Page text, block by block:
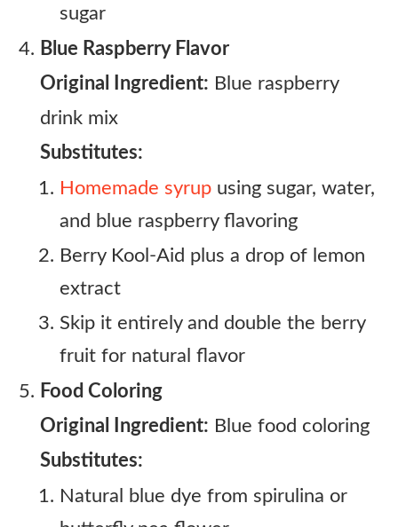
sugar
Blue Raspberry Flavor
Original Ingredient: Blue raspberry
drink mix
Substitutes:
Homemade syrup using sugar, water,
and blue raspberry flavoring
Berry Kool-Aid plus a drop of lemon
extract
Skip it entirely and double the berry
fruit for natural flavor
Food Coloring
Original Ingredient: Blue food coloring
Substitutes:
Natural blue dye from spirulina or